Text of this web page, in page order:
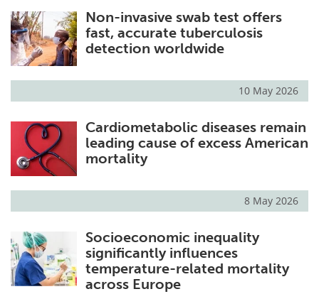
Non-invasive swab test offers
fast, accurate tuberculosis
detection worldwide
10 May 2026
Cardiometabolic diseases remain
leading cause of excess American
mortality
8 May 2026
Socioeconomic inequality
significantly influences
temperature-related mortality
across Europe